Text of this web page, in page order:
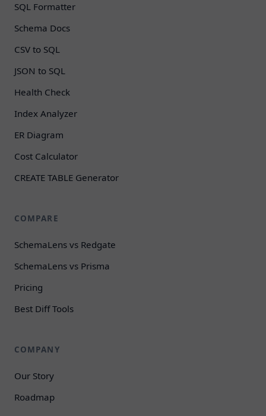
SQL Formatter
Schema Docs
CSV to SQL
JSON to SQL
Health Check
Index Analyzer
ER Diagram
Cost Calculator
CREATE TABLE Generator
COMPARE
SchemaLens vs Redgate
SchemaLens vs Prisma
Pricing
Best Diff Tools
COMPANY
Our Story
Roadmap